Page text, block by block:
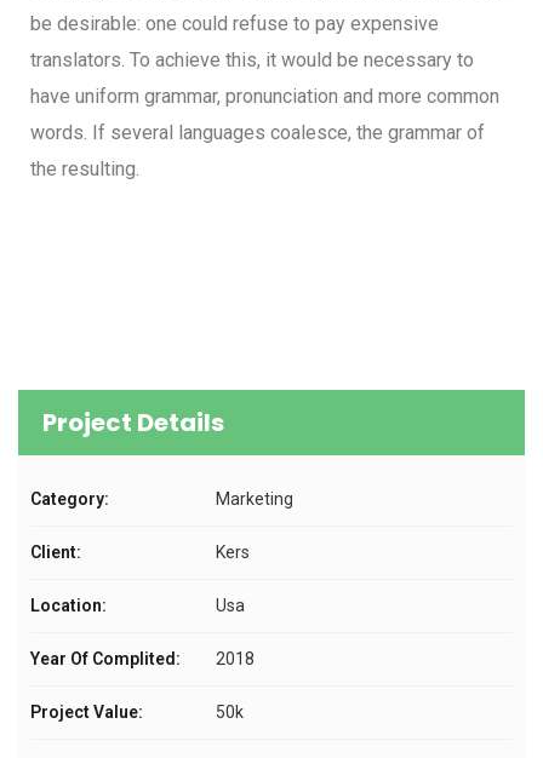
be desirable: one could refuse to pay expensive
translators. To achieve this, it would be necessary to
have uniform grammar, pronunciation and more common
words. If several languages coalesce, the grammar of
the resulting.
Project Details
Category: Marketing
Client: Kers
Location: Usa
Year Of Complited: 2018
Project Value: 50k